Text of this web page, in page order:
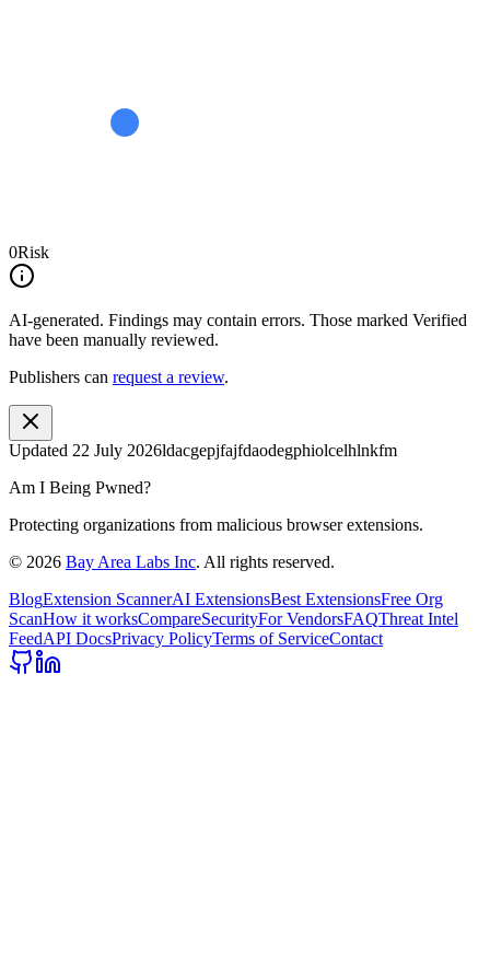
0Risk
AI-generated. Findings may contain errors. Those marked Verified
have been manually reviewed.
Publishers can request a review.
Updated 22 July 2026ldacgepjfajfdaodegphiolcelhlnkfm
Am I Being Pwned?
Protecting organizations from malicious browser extensions.
© 2026 Bay Area Labs Inc. All rights reserved.
BlogExtension ScannerAI ExtensionsBest ExtensionsFree Org
ScanHow it worksCompareSecurityFor VendorsFAQThreat Intel
FeedAPI DocsPrivacy PolicyTerms of ServiceContact